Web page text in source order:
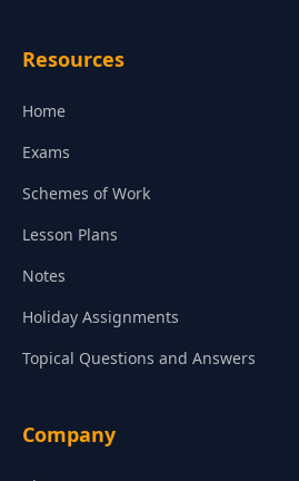
Resources
Home
Exams
Schemes of Work
Lesson Plans
Notes
Holiday Assignments
Topical Questions and Answers
Company